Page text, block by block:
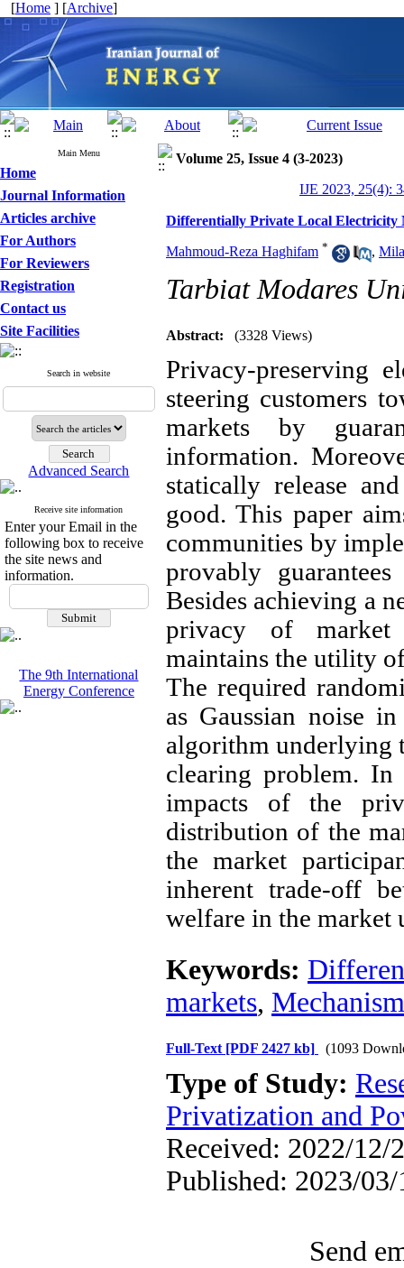
[Home ] [Archive]
Main Menu
Home
Journal Information
Articles archive
For Authors
For Reviewers
Registration
Contact us
Site Facilities
Search in website
Advanced Search
Receive site information
Enter your Email in the
following box to receive
the site news and
information.
The 9th International
Energy Conference
Volume 25, Issue 4 (3-2023)
IJE 2023, 25(4):
Differentially Private Local Electricity
Mahmoud-Reza Haghifam * ,
Tarbiat Modares
Abstract: (3328 Views)
Privacy-preserving
steering customers
markets by
information.
statically release
good. This paper
communities by
provably
Besides achieving a
privacy of market
maintains the utility
The required
as Gaussian noise
algorithm underlying
clearing problem. In
impacts of the
distribution of the
the market
inherent trade-off
welfare in the market
Keywords:
markets,
Full-Text [PDF 2427 kb] (1093
Type of Study:
Privatization and
Received: 2022/12/
Published: 2023/03/
Send